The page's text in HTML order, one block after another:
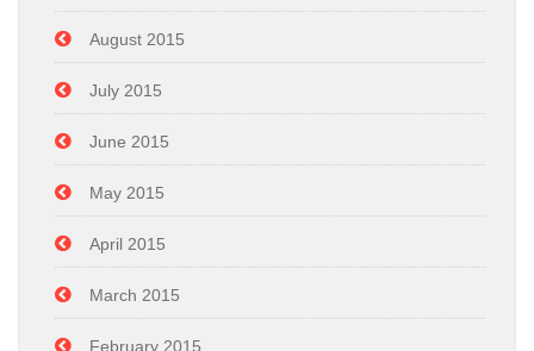
August 2015
July 2015
June 2015
May 2015
April 2015
March 2015
February 2015